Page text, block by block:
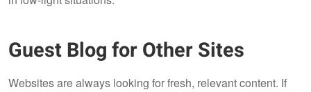
Guest Blog for Other Sites
Websites are always looking for fresh, relevant content. If